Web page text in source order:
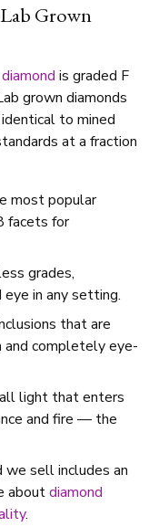
Grown
is graded F
grown diamonds
to mined
at a fraction
most popular
facets for
grades,
in any setting.
that are
completely eye-
light that enters
and fire — the
we sell includes an
aboutdiamond
.